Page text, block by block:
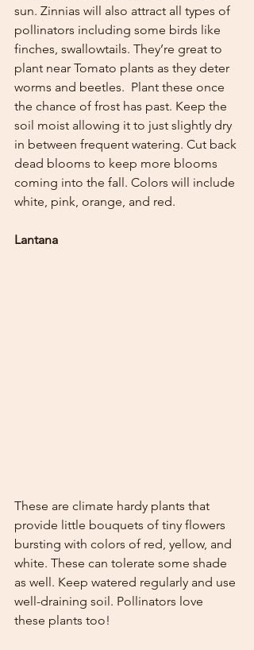
sun. Zinnias will also attract all types of
pollinators including some birds like
finches, swallowtails. They’re great to
plant near Tomato plants as they deter
worms and beetles.  Plant these once
the chance of frost has past. Keep the
soil moist allowing it to just slightly dry
in between frequent watering. Cut back
dead blooms to keep more blooms
coming into the fall. Colors will include
white, pink, orange, and red.
Lantana
These are climate hardy plants that
provide little bouquets of tiny flowers
bursting with colors of red, yellow, and
white. These can tolerate some shade
as well. Keep watered regularly and use
well-draining soil. Pollinators love
these plants too!